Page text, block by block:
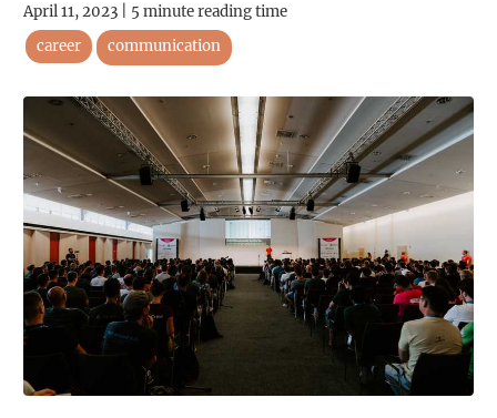
April 11, 2023 5 minute reading time
career
communication